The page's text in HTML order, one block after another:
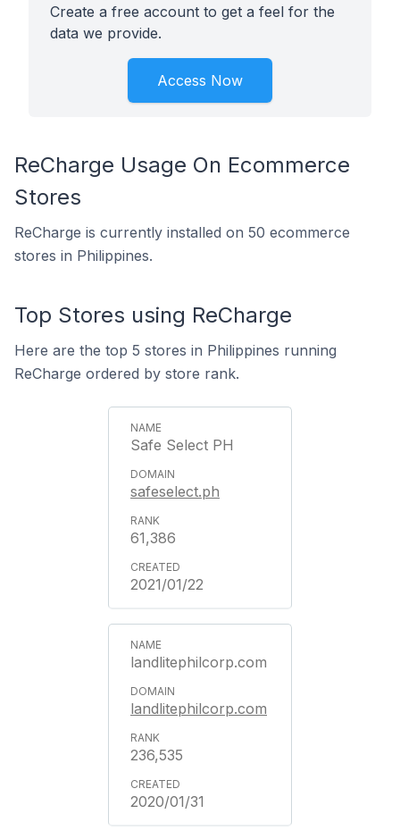
Create a free account to get a feel for the
data we provide.
Access Now
ReCharge Usage On Ecommerce
Stores
ReCharge is currently installed on 50 ecommerce
stores in Philippines.
Top Stores using ReCharge
Here are the top 5 stores in Philippines running
ReCharge ordered by store rank.
Safe Select PH
safeselect.ph
61,386
2021/01/22
landlitephilcorp.com
landlitephilcorp.com
236,535
2020/01/31